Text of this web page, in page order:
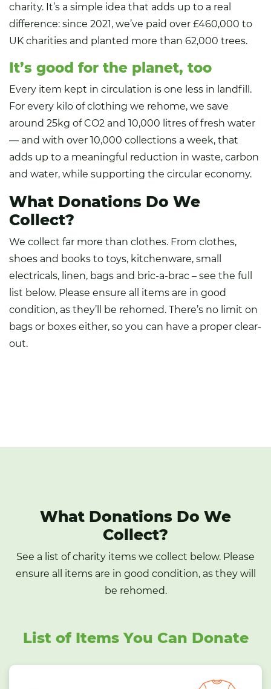
charity. It’s a simple idea that adds up to a real
difference: since 2021, we’ve paid over £460,000 to
UK charities and planted more than 62,000 trees.
It’s good for the planet, too
Every item kept in circulation is one less in landfill.
For every kilo of clothing we rehome, we save
around 25kg of CO2 and 10,000 litres of fresh water
— and with over 10,000 collections a week, that
adds up to a meaningful reduction in waste, carbon
and water, while supporting the circular economy.
What Donations Do We
Collect?
We collect far more than clothes. From clothes,
shoes and books to toys, kitchenware, small
electricals, linen, bags and bric-a-brac – see the full
list below. Please ensure all items are in good
condition, as they’ll be rehomed. There’s no limit on
bags or boxes either, so you can have a proper clear-
out.
What Donations Do We
Collect?
See a list of charity items we collect below. Please
ensure all items are in good condition, as they will
be rehomed.
List of Items You Can Donate